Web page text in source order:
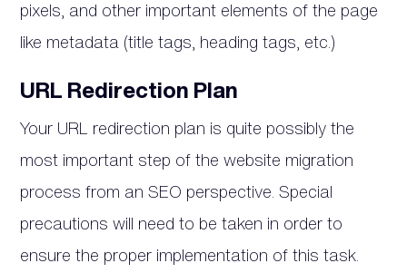
pixels, and other important elements of the page
like metadata (title tags, heading tags, etc.)
URL Redirection Plan
Your URL redirection plan is quite possibly the
most important step of the website migration
process from an SEO perspective. Special
precautions will need to be taken in order to
ensure the proper implementation of this task.